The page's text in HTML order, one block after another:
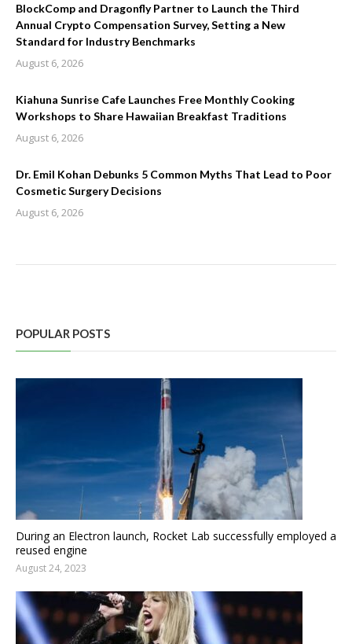
BlockComp and Dragonfly Partner to Launch the Third
Annual Crypto Compensation Survey, Setting a New
Standard for Industry Benchmarks
August 6, 2026
Kiahuna Sunrise Cafe Launches Free Monthly Cooking
Workshops to Share Hawaiian Breakfast Traditions
August 6, 2026
Dr. Emil Kohan Debunks 5 Common Myths That Lead to Poor
Cosmetic Surgery Decisions
August 6, 2026
POPULAR POSTS
During an Electron launch, Rocket Lab successfully employed a
reused engine
August 24, 2023